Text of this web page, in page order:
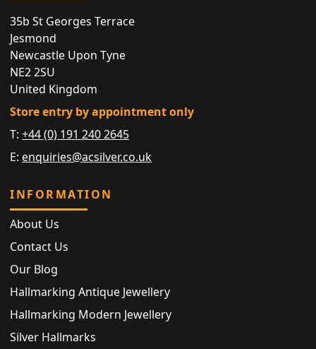
35b St Georges Terrace
Jesmond
Newcastle Upon Tyne
NE2 2SU
United Kingdom
Store entry by appointment only
T:+44 (0) 191 240 2645
E: enquiries@acsilver.co.uk
INFORMATION
About Us
Contact Us
Our Blog
Hallmarking Antique Jewellery
Hallmarking Modern Jewellery
Silver Hallmarks